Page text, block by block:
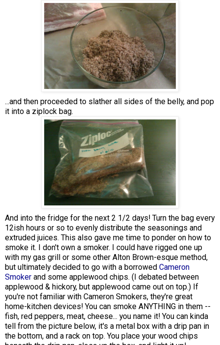
...and then proceeded to slather all sides of the belly, and pop
it into a ziplock bag.
And into the fridge for the next 2 1/2 days! Turn the bag every
12ish hours or so to evenly distribute the seasonings and
extruded juices. This also gave me time to ponder on how to
smoke it. I don't own a smoker. I could have rigged one up
with my gas grill or some other Alton Brown-esque method,
but ultimately decided to go with a borrowed Cameron
Smoker and some applewood chips. (I debated between
applewood & hickory, but applewood came out on top.) If
you're not familiar with Cameron Smokers, they're great
home-kitchen devices! You can smoke ANYTHING in them --
fish, red peppers, meat, cheese... you name it! You can kinda
tell from the picture below, it's a metal box with a drip pan in
the bottom, and a rack on top. You place your wood chips